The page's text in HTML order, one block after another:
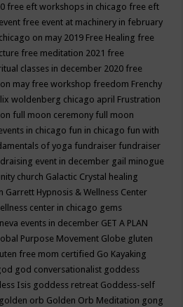
free eft workshops in chicago free eft
free event at machinery in february
on may 2019 Free Healing free
free meditation 2021 free
classes in december 2020 free
may free workshop freedom Frenchy
woldenberg chicago april Frustration
full moon ceremony full moon
in chicago fun in chicago fun with
of yoga fundraiser fundraiser
event in december gail minogue
church Galactic Crystal healing
Garrett Hypnosis & Wellness Center
center in chicago gems
events in december GET A PLAN
Purpose Movement Globe gluten
free mom certified Go Kayaking
god conversationalist goddess
Isis goddess retreat Goddess-self
golden orb Golden Orb Meditation gong